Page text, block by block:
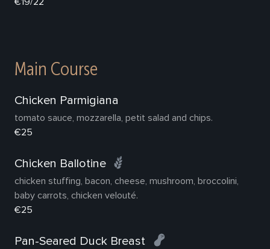
Main Course
Chicken Parmigiana
tomato sauce, mozzarella, petit salad and chips.
€25
Chicken Ballotine
chicken stuffing, bacon, cheese, mushroom, broccolini,
baby carrots, chicken velouté.
€25
Pan-Seared Duck Breast